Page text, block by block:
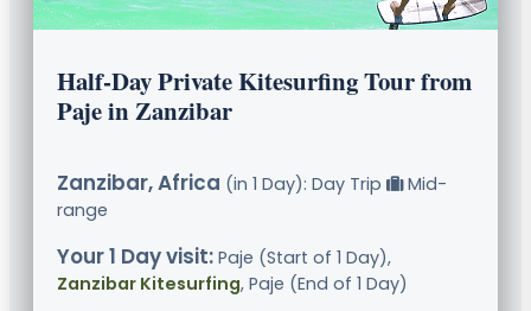
Half-Day Private Kitesurfing Tour from
Paje in Zanzibar
Zanzibar, Africa (in 1 Day): Day Trip
Mid-
range
Your 1 Day visit: Paje (Start of 1 Day),
Zanzibar Kitesurfing, Paje (End of 1 Day)